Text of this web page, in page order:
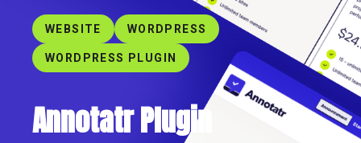
WEBSITE WORDPRESS
WORDPRESS PLUGIN
Annotatr Plugin